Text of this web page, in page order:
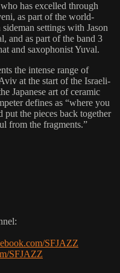
has excelled through
as part of the world-
settings with Jason
and as part of the band 3
and saxophonist Yuval.
the intense range of
at the start of the Israeli-
Japanese art of ceramic
defines as “where you
put the pieces back together
from the fragments.”
SFJAZZ
SFJAZZ